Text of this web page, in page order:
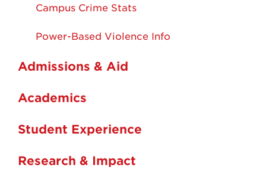
Campus Crime Stats
Power-Based Violence Info
Admissions & Aid
Academics
Student Experience
Research & Impact